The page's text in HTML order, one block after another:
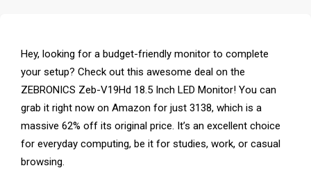
Hey, looking for a budget-friendly monitor to complete
your setup? Check out this awesome deal on the
ZEBRONICS Zeb-V19Hd 18.5 Inch LED Monitor! You can
grab it right now on Amazon for just ₹3138, which is a
massive 62% off its original price. It’s an excellent choice
for everyday computing, be it for studies, work, or casual
browsing.